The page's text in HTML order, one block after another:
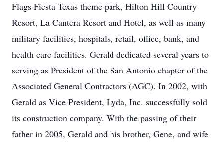
Flags Fiesta Texas theme park, Hilton Hill Country
Resort, La Cantera Resort and Hotel, as well as many
military facilities, hospitals, retail, office, bank, and
health care facilities. Gerald dedicated several years to
serving as President of the San Antonio chapter of the
Associated General Contractors (AGC). In 2002, with
Gerald as Vice President, Lyda, Inc. successfully sold
its construction company. With the passing of their
father in 2005, Gerald and his brother, Gene, and wife